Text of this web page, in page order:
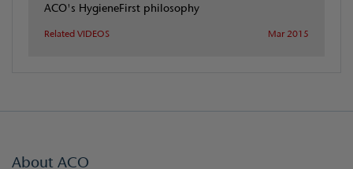
ACO's HygieneFirst philosophy
Related VIDEOS Mar 2015
About ACO